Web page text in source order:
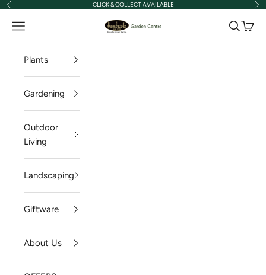
Skip to content
Previous CLICK & COLLECT AVAILABLE
Hambrooks Garden Centre
Navigation menu Search
Cart
Plants
Gardening
Outdoor
Living
Landscaping
Giftware
About Us